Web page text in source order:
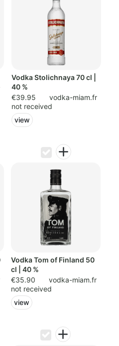
Vodka Stolichnaya 70 cl |
40 %
€39.95
vodka-miam.fr
not received
view
Vodka Tom of Finland 50
cl | 40 %
€35.90
vodka-miam.fr
not received
view